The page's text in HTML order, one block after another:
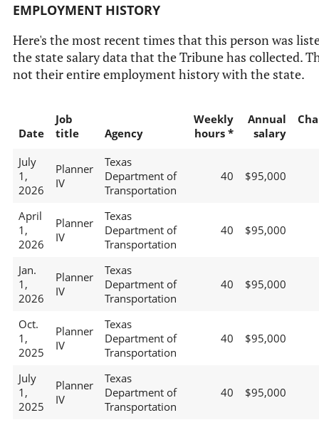
EMPLOYMENT HISTORY
Here's the most recent times that this person was
the state salary data that the Tribune has collected.
not their entire employment history with the state.
Date
Job
title
Agency
Weekly
hours *
Annual
salary
July
1,
2026
Planner
IV
Texas
Department of
Transportation
40 $95,000
April
1,
2026
Planner
IV
Texas
Department of
Transportation
40 $95,000
Jan.
1,
2026
Planner
IV
Texas
Department of
Transportation
40 $95,000
Oct.
1,
2025
Planner
IV
Texas
Department of
Transportation
40 $95,000
July
1,
2025
Planner
IV
Texas
Department of
Transportation
40 $95,000